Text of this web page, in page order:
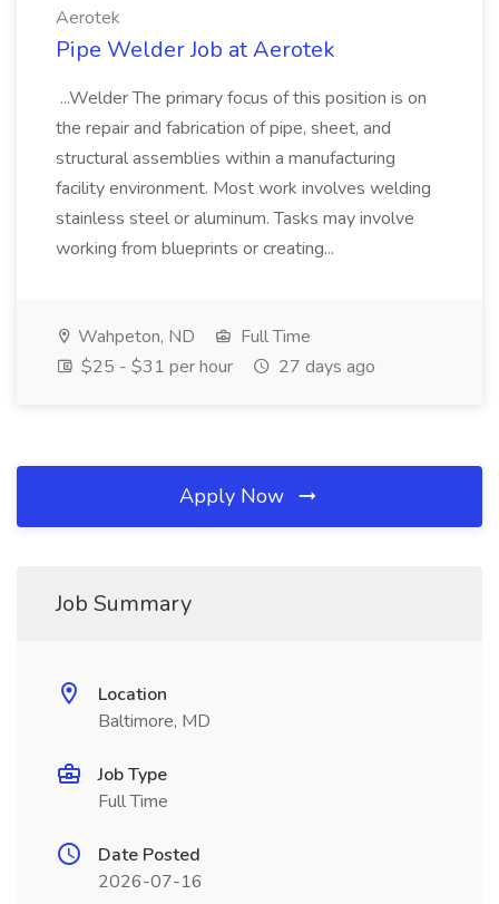
Aerotek
Pipe Welder Job at Aerotek
...Welder The primary focus of this position is on
the repair and fabrication of pipe, sheet, and
structural assemblies within a manufacturing
facility environment. Most work involves welding
stainless steel or aluminum. Tasks may involve
working from blueprints or creating...
Wahpeton, ND
Full Time
$25 - $31 per hour
27 days ago
Apply Now
Job Summary
Location
Baltimore, MD
Job Type
Full Time
Date Posted
2026-07-16